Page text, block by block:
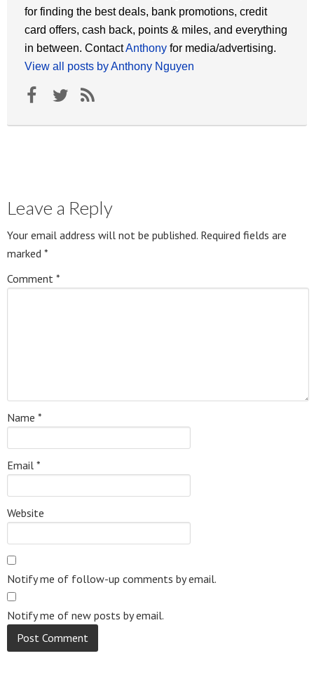
for finding the best deals, bank promotions, credit
card offers, cash back, points & miles, and everything
in between. ContactAnthony for media/advertising.
View all posts by Anthony Nguyen
Leave a Reply
Your email address will not be published. Required fields are
marked *
Comment *
Name *
Email *
Website
Notify me of follow-up comments by email.
Notify me of new posts by email.